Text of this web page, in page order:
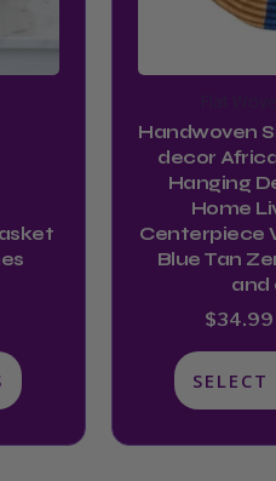
Handwoven
decor
Hanging
Home
Centerpiece
Blue Tan
and
$34.99